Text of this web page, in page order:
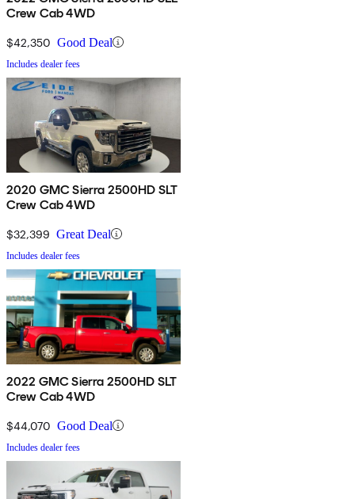
Crew Cab 4WD
$42,350 Good Deal
Includes dealer fees
2020 GMC Sierra 2500HD SLT
Crew Cab 4WD
$32,399 Great Deal
Includes dealer fees
2022 GMC Sierra 2500HD SLT
Crew Cab 4WD
$44,070 Good Deal
Includes dealer fees